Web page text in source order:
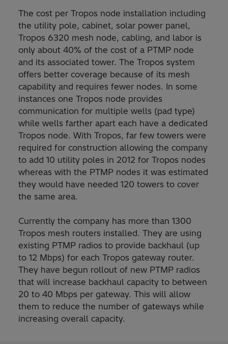
The cost per Tropos node installation including
the utility pole, cabinet, solar power panel,
Tropos 6320 mesh node, cabling, and labor is
only about 40% of the cost of a PTMP node
and its associated tower. The Tropos system
offers better coverage because of its mesh
capability and requires fewer nodes. In some
instances one Tropos node provides
communication for multiple wells (pad type)
while wells farther apart each have a dedicated
Tropos node. With Tropos, far few towers were
required for construction allowing the company
to add 10 utility poles in 2012 for Tropos nodes
whereas with the PTMP nodes it was estimated
they would have needed 120 towers to cover
the same area.
Currently the company has more than 1300
Tropos mesh routers installed. They are using
existing PTMP radios to provide backhaul (up
to 12 Mbps) for each Tropos gateway router.
They have begun rollout of new PTMP radios
that will increase backhaul capacity to between
20 to 40 Mbps per gateway. This will allow
them to reduce the number of gateways while
increasing overall capacity.